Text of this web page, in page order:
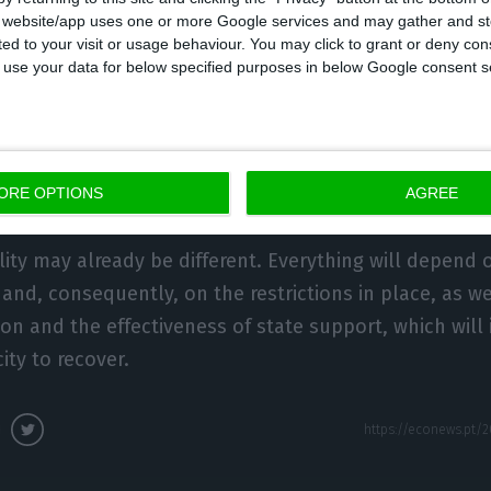
app uses one or more Google services and may gather and
to your visit or usage behaviour. You may click to grant or deny
your data for below specified purposes in below Google consent
OPTIONS AGREE
would be higher than the 2.7% forecast in October.
2021 in mind, which brings “more support” to the
forecast for Portugal is not expected until April,
may already be different. Everything will depend
consequently, on the restrictions in place, as
and the effectiveness of state support, which will
to recover.